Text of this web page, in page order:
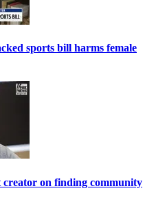
sports bill harms female
on finding community